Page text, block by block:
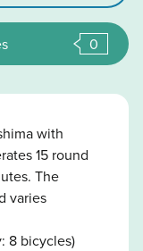
0
with
15 round
The
varies
8 bicycles)